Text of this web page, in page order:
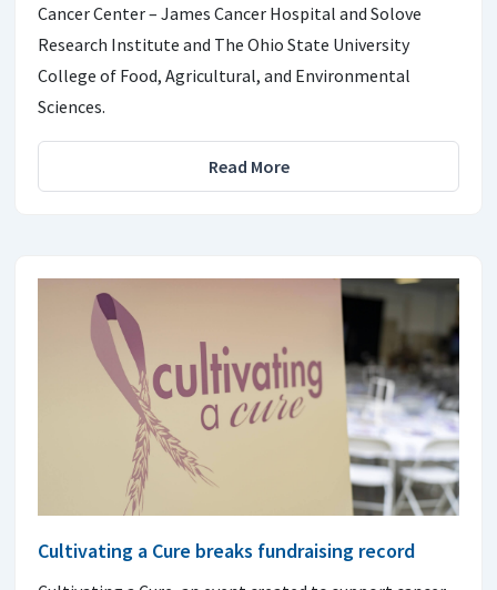
Cancer Center – James Cancer Hospital and Solove
Research Institute and The Ohio State University
College of Food, Agricultural, and Environmental
Sciences.
Read More
Cultivating a Cure breaks fundraising record